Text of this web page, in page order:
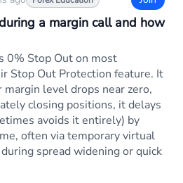
a margin call and how
0% Stop Out on most
Stop Out Protection feature. It
margin level drops near zero,
closing positions, it delays
avoids it entirely) by
often via temporary virtual
spread widening or quick